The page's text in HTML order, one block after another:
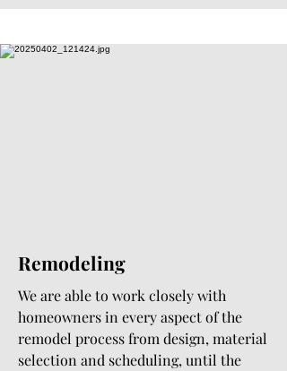
Remodeling
We are able to work closely with
homeowners in every aspect of the
remodel process from design, material
selection and scheduling, until the